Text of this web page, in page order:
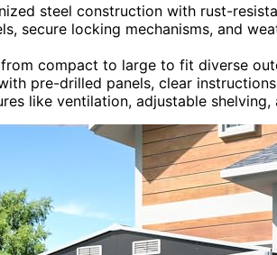
steel construction with rust-
secure locking mechanisms, and
compact to large to fit diverse
pre-drilled panels, clear
like ventilation, adjustable